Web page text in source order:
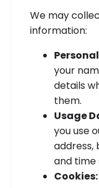
We may
information:
your
details
them.
Usage
you use
address,
and time
Cookies: